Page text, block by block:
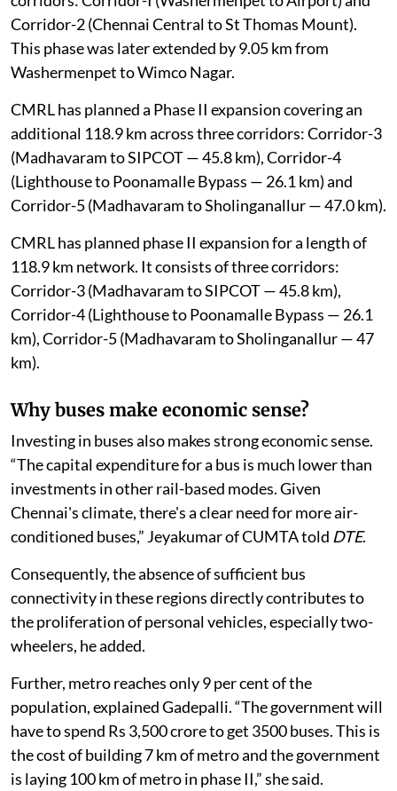
covered a 45.046 km network comprising two
corridors: Corridor-I (Washermenpet to Airport) and
Corridor-2 (Chennai Central to St Thomas Mount).
This phase was later extended by 9.05 km from
Washermenpet to Wimco Nagar.
CMRL has planned a Phase II expansion covering an
additional 118.9 km across three corridors: Corridor-3
(Madhavaram to SIPCOT — 45.8 km), Corridor-4
(Lighthouse to Poonamalle Bypass — 26.1 km) and
Corridor-5 (Madhavaram to Sholinganallur — 47.0 km).
CMRL has planned phase II expansion for a length of
118.9 km network. It consists of three corridors:
Corridor-3 (Madhavaram to SIPCOT — 45.8 km),
Corridor-4 (Lighthouse to Poonamalle Bypass — 26.1
km), Corridor-5 (Madhavaram to Sholinganallur — 47
km).
Why buses make economic sense?
Investing in buses also makes strong economic sense.
“The capital expenditure for a bus is much lower than
investments in other rail-based modes. Given
Chennai's climate, there's a clear need for more air-
conditioned buses,” Jeyakumar of CUMTA told
Consequently, the absence of sufficient bus
connectivity in these regions directly contributes to
the proliferation of personal vehicles, especially two-
wheelers, he added.
Further, metro reaches only 9 per cent of the
population, explained Gadepalli. “The government will
have to spend Rs 3,500 crore to get 3500 buses. This is